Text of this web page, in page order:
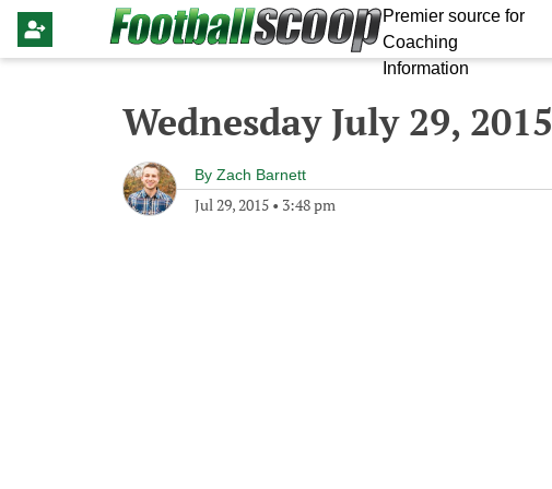
Premier source for
Coaching
Information
Wednesday July 29, 2015
By Zach Barnett
Jul 29, 2015 • 3:48 pm